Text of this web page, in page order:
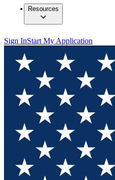
Resources
Sign InStart My Application